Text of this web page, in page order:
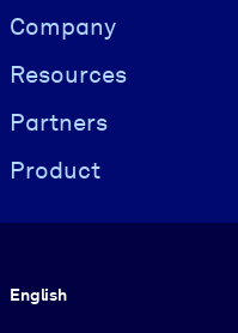
Visually hidden Text
Company
Resources
Partners
Product
English